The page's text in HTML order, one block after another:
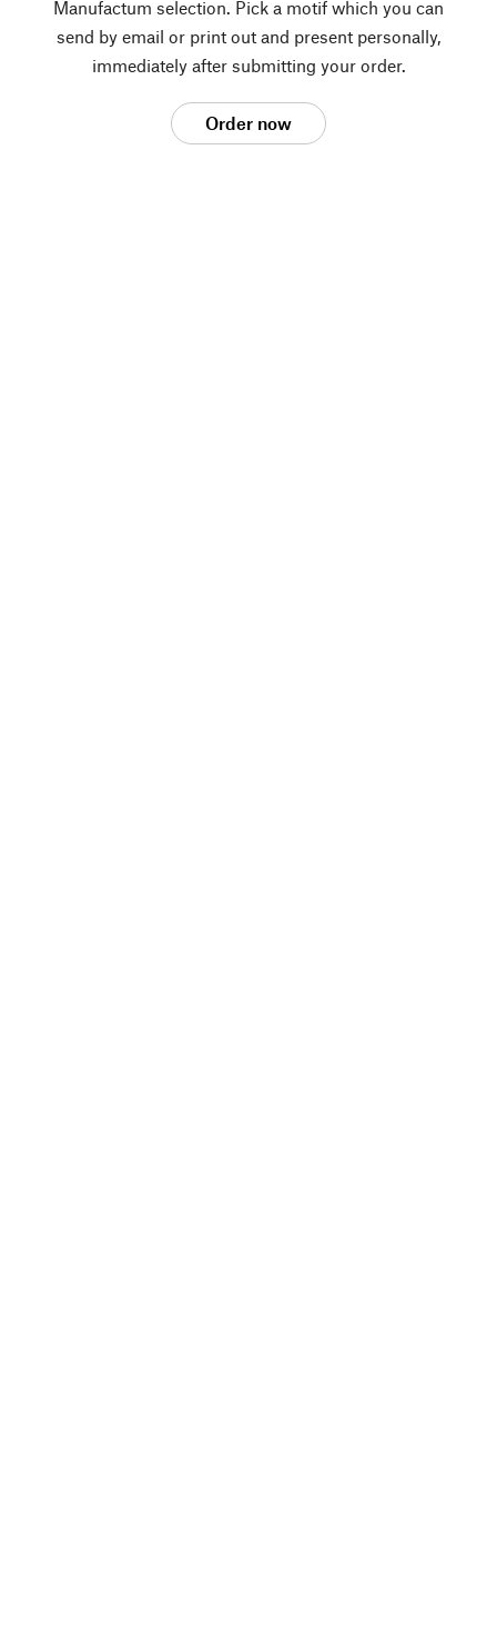
Manufactum selection. Pick a motif which you can
send by email or print out and present personally,
immediately after submitting your order.
Order now